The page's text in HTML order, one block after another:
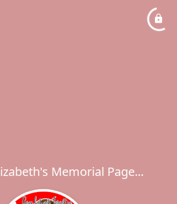
Memorial Page...